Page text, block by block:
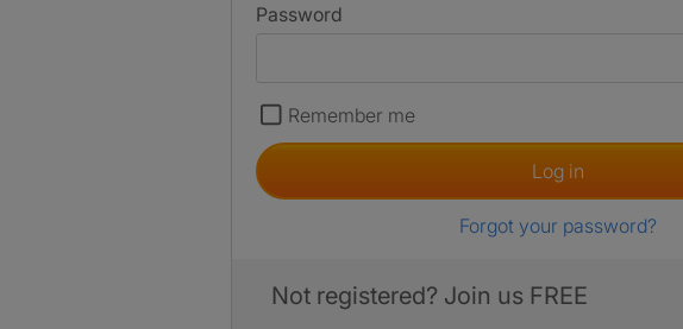
Password
Remember me
Log in
Forgot your password?
Not registered? Join us FREE